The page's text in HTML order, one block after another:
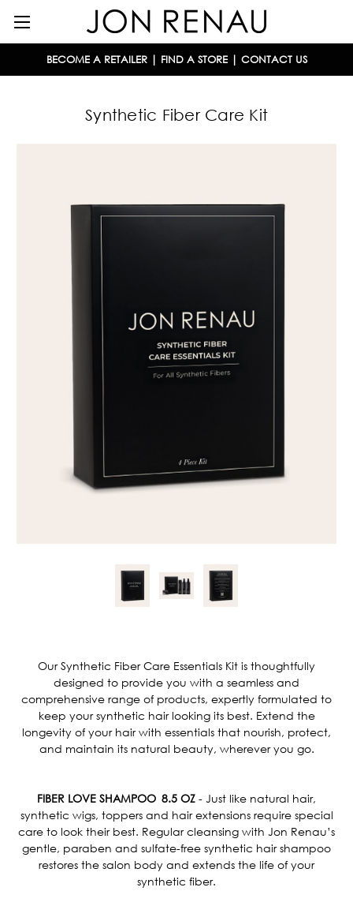
BECOME A RETAILER| FIND A STORE| CONTACT US
Synthetic Fiber Care Kit
Our Synthetic Fiber Care Essentials Kit is thoughtfully
designed to provide you with a seamless and
comprehensive range of products, expertly formulated to
keep your synthetic hair looking its best. Extend the
longevity of your hair with essentials that nourish, protect,
and maintain its natural beauty, wherever you go.
FIBER LOVE SHAMPOO 8.5 OZ - Just like natural hair,
synthetic wigs, toppers and hair extensions require special
care to look their best. Regular cleansing with Jon Renau’s
gentle, paraben and sulfate-free synthetic hair shampoo
restores the salon body and extends the life of your
synthetic fiber.